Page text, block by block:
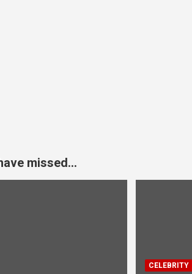
missed...
CELEBRITY